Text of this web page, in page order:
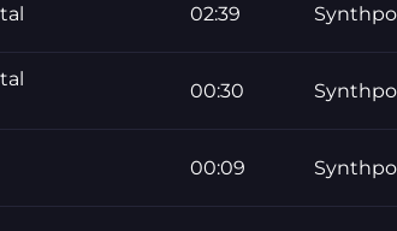
02:39
00:30
00:09